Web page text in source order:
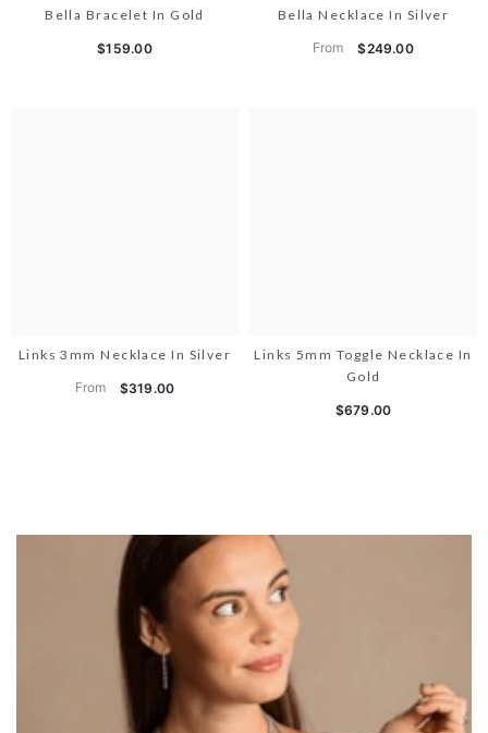
Bella Bracelet In Gold
$159.00
Bella Necklace In Silver
From $249.00
Links 3mm Necklace In Silver
From $319.00
Links 5mm Toggle Necklace In
Gold
$679.00